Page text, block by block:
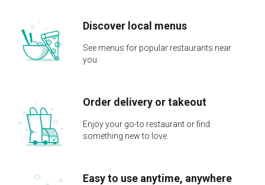
Discover local menus
See menus for popular restaurants near
you.
Order delivery or takeout
Enjoy your go-to restaurant or find
something new to love.
Easy to use anytime, anywhere